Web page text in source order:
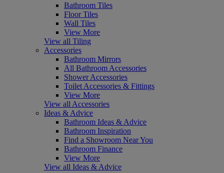
Bathroom Tiles
Floor Tiles
Wall Tiles
View More
View all Tiling
Accessories
Bathroom Mirrors
All Bathroom Accessories
Shower Accessories
Toilet Accessories & Fittings
View More
View all Accessories
Ideas & Advice
Bathroom Ideas & Advice
Bathroom Inspiration
Find a Showroom Near You
Bathroom Finance
View More
View all Ideas & Advice